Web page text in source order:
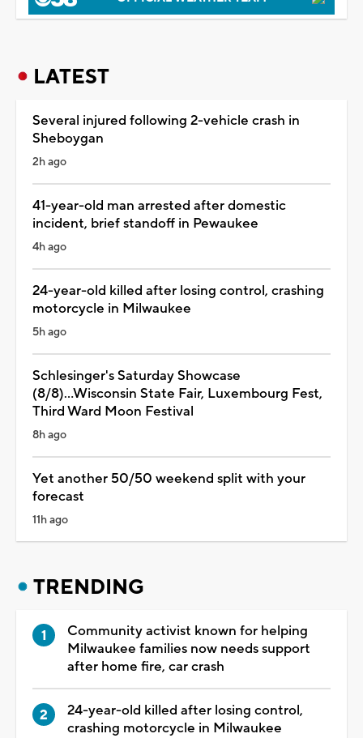
LATEST
Several injured following 2-vehicle crash in
Sheboygan
2h ago
41-year-old man arrested after domestic
incident, brief standoff in Pewaukee
4h ago
24-year-old killed after losing control, crashing
motorcycle in Milwaukee
5h ago
Schlesinger's Saturday Showcase
(8/8)...Wisconsin State Fair, Luxembourg Fest,
Third Ward Moon Festival
8h ago
Yet another 50/50 weekend split with your
forecast
11h ago
TRENDING
Community activist known for helping
Milwaukee families now needs support
after home fire, car crash
24-year-old killed after losing control,
crashing motorcycle in Milwaukee